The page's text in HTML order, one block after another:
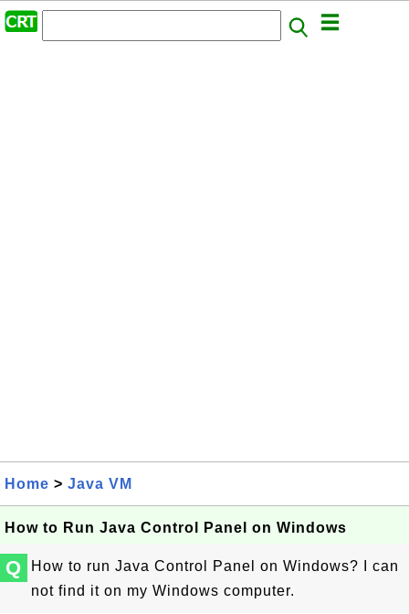
Home > Java VM
How to Run Java Control Panel on Windows
Q
How to run Java Control Panel on Windows? I can
not find it on my Windows computer.